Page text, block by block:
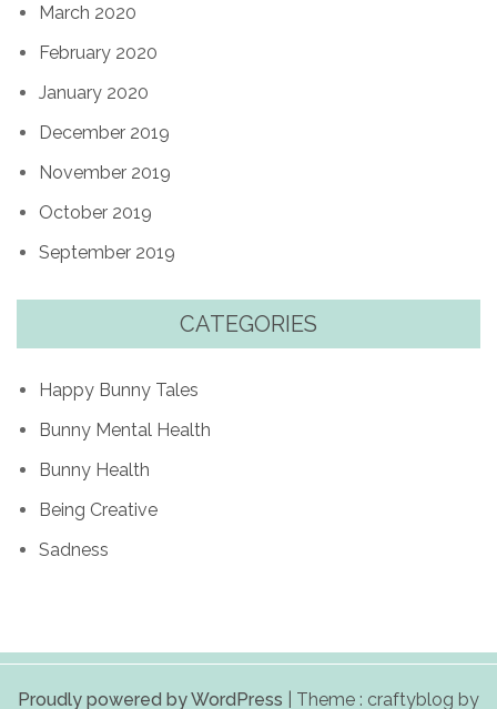
March 2020
February 2020
January 2020
December 2019
November 2019
October 2019
September 2019
CATEGORIES
Happy Bunny Tales
Bunny Mental Health
Bunny Health
Being Creative
Sadness
Proudly powered by WordPress Theme : craftyblog by